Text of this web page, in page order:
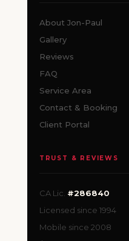
About Jon-Paul
Gallery
Reviews
FAQ
Service Area
Contact & Booking
Client Portal
TRUST & REVIEWS
CA Lic. #286840
Licensed since 1994
Mobile since 2008